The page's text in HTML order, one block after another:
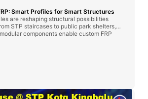
Smart Profiles for Smart Structures
are reshaping structural possibilities
STP staircases to public park shelters,
components enable custom FRP